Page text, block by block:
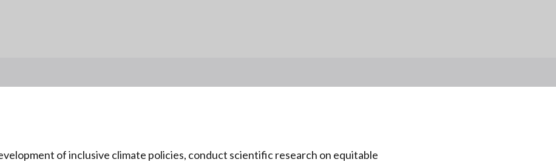
of inclusive climate policies, conduct scientific research on equitable